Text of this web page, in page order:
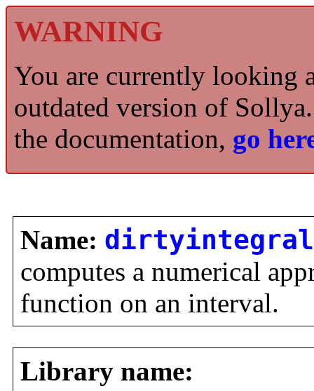
WARNING
You are currently looking
outdated version of
the documentation, go
Name: dirtyintegral
computes a numerical
function on an interval.
Library name: